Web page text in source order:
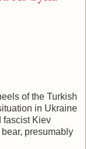
of the Turkish
in Ukraine
fascist Kiev
presumably